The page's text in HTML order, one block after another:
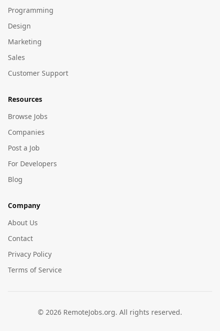
Programming
Design
Marketing
Sales
Customer Support
Resources
Browse Jobs
Companies
Post a Job
For Developers
Blog
Company
About Us
Contact
Privacy Policy
Terms of Service
© 2026 RemoteJobs.org. All rights reserved.